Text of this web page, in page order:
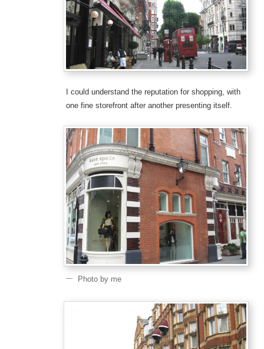
I could understand the reputation for shopping, with
one fine storefront after another presenting itself.
Photo by me